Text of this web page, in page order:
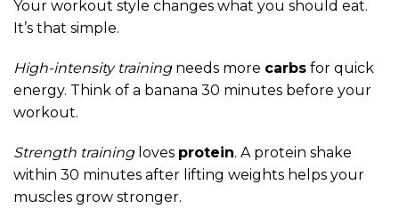
Your workout style changes what you should eat.
It’s that simple.
High-intensity trainingneeds more carbs for quick
energy. Think of a banana 30 minutes before your
workout.
Strength trainingloves protein. A protein shake
within 30 minutes after lifting weights helps your
muscles grow stronger.